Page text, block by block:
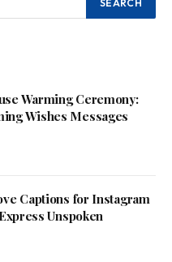
Warming Ceremony:
Wishes Messages
Captions for Instagram
Unspoken